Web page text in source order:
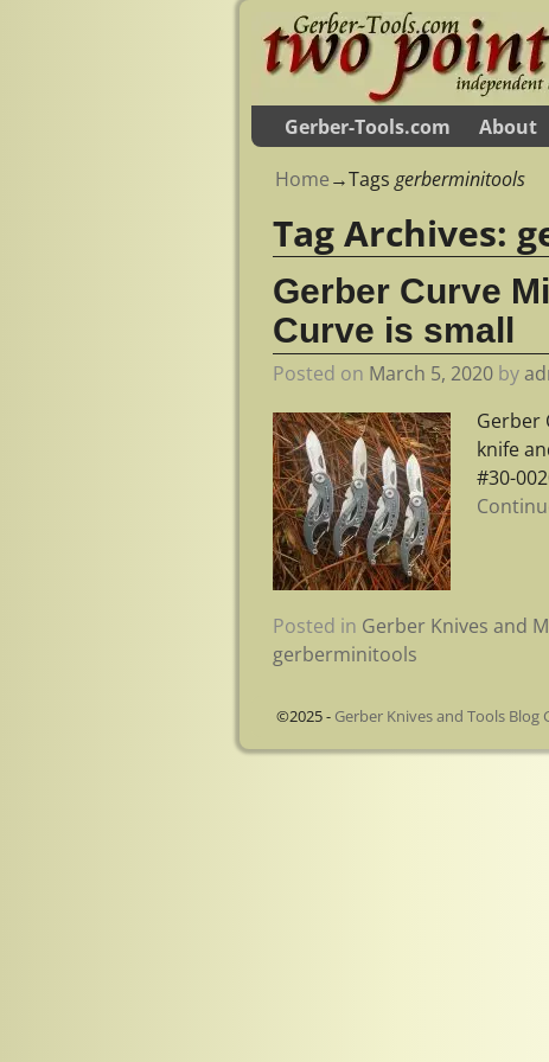
Gerber-Tools.com About
Home→Tags gerberminitools
Tag Archives:
Gerber Curve
Curve is small
Posted on March 5, 2020 by
Gerber
knife
#30-
Posted in Gerber Knives and
gerberminitools
©2025 - Gerber Knives and Tools Blog